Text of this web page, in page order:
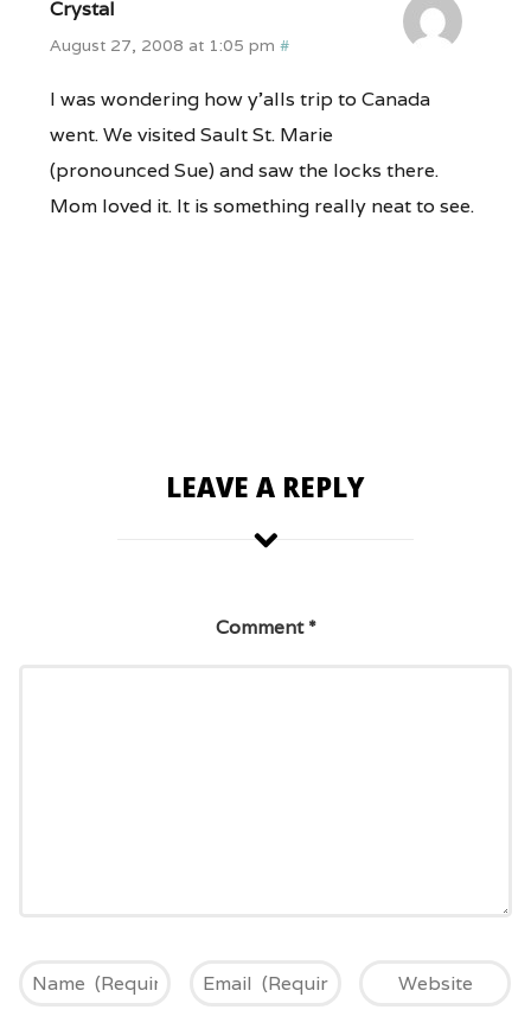
Crystal
August 27, 2008 at 1:05 pm #
I was wondering how y’alls trip to Canada
went. We visited Sault St. Marie
(pronounced Sue) and saw the locks there.
Mom loved it. It is something really neat to see.
LEAVE A REPLY
Comment*